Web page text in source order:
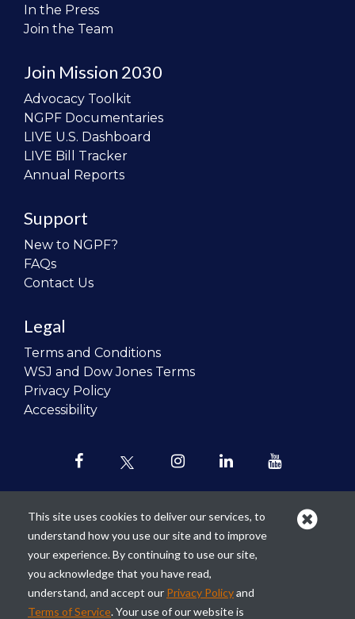
In the Press
Join the Team
Join Mission 2030
Advocacy Toolkit
NGPF Documentaries
LIVE U.S. Dashboard
LIVE Bill Tracker
Annual Reports
Support
New to NGPF?
FAQs
Contact Us
Legal
Terms and Conditions
WSJ and Dow Jones Terms
Privacy Policy
Accessibility
Our mission is torevolutionize the
teaching of personal finance in all
schools and to improve the financial
lives of the next generation of
This site uses cookies to deliver our services, to
understand how you use our site and to improve
your experience. By continuing to use our site,
you acknowledge that you have read,
understand, and accept our Privacy Policyand
Terms of Service. Your use of our website is